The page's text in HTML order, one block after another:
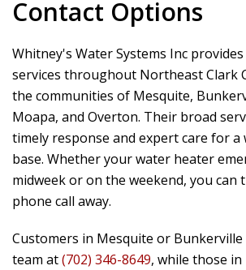
Contact Options
Whitney's Water Systems Inc
services throughout Northeast Clark
the communities of Mesquite,
Moapa, and Overton. Their broad
timely response and expert care for a
base. Whether your water heater
midweek or on the weekend, you can
phone call away.
Customers in Mesquite or Bunkerville
team at(702) 346-8649, while those in